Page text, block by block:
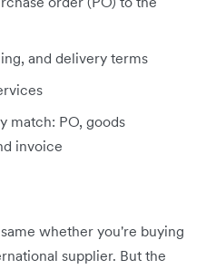
and delivery terms
match: PO, goods
invoice
whether you're buying
supplier. But the